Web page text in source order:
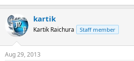
kartik
Kartik Raichura Staff member
Aug 29, 2013